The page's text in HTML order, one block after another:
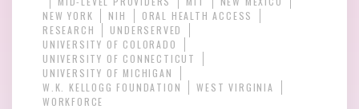
NEW YORK
NIH
ORAL HEALTH ACCESS
RESEARCH
UNDERSERVED
UNIVERSITY OF COLORADO
UNIVERSITY OF CONNECTICUT
UNIVERSITY OF MICHIGAN
W.K. KELLOGG FOUNDATION
WEST VIRGINIA
WORKFORCE